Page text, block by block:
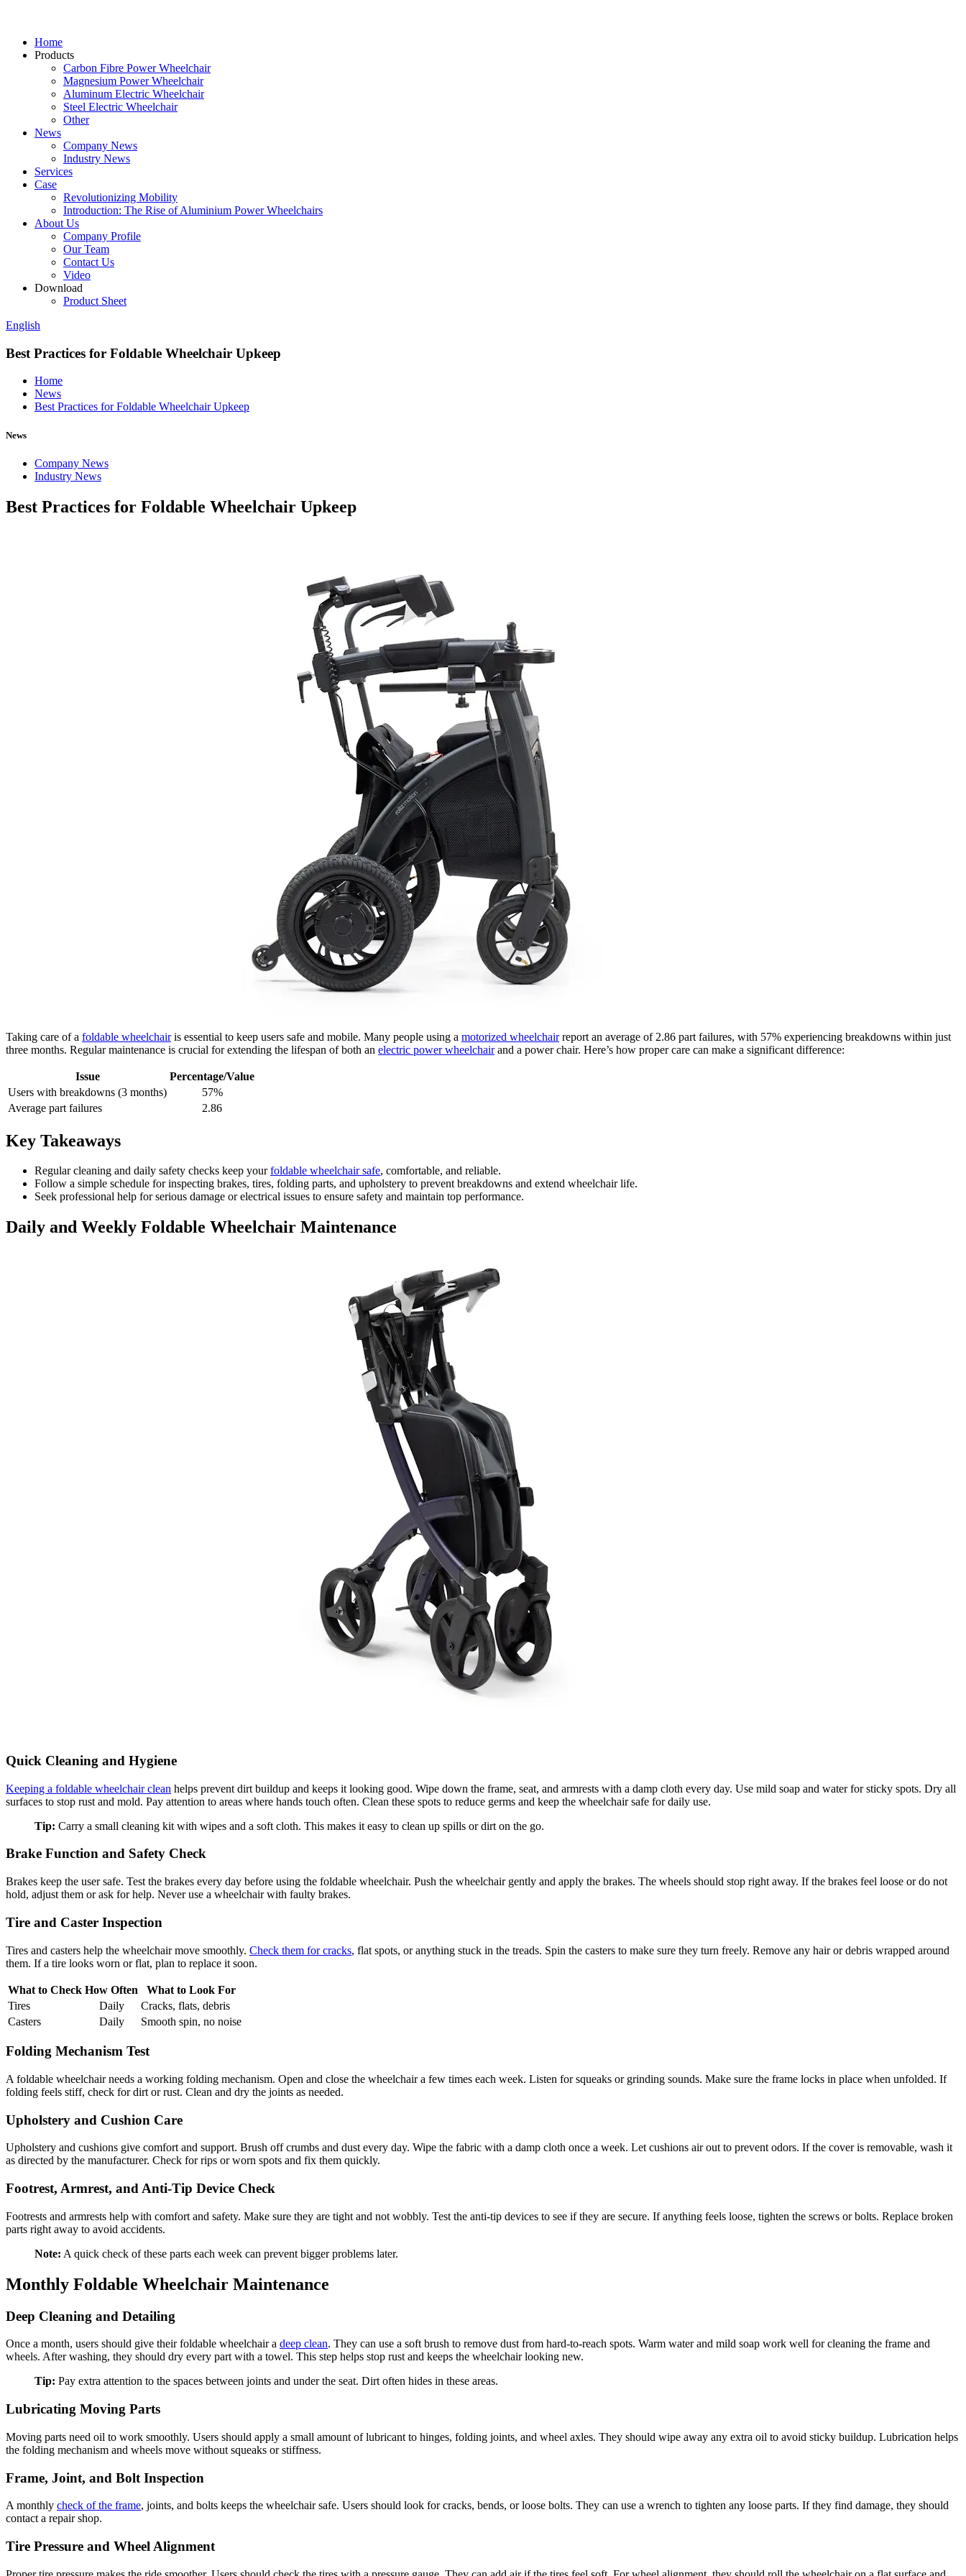
Home
Products
Carbon Fibre Power Wheelchair
Magnesium Power Wheelchair
Aluminum Electric Wheelchair
Steel Electric Wheelchair
Other
News
Company News
Industry News
Services
Case
Revolutionizing Mobility
Introduction: The Rise of Aluminium Power Wheelchairs
About Us
Company Profile
Our Team
Contact Us
Video
Download
Product Sheet
English
Best Practices for Foldable Wheelchair Upkeep
Home
News
Best Practices for Foldable Wheelchair Upkeep
News
Company News
Industry News
Best Practices for Foldable Wheelchair Upkeep
Taking care of a foldable wheelchairis essential to keep users safe and mobile. Many people using a motorized wheelchairreport an average of 2.86 part failures, with 57% experiencing breakdowns within just
three months. Regular maintenance is crucial for extending the lifespan of both an electric power wheelchairand a power chair. Here’s how proper care can make a significant difference:
Issue
Percentage/Value
Users with breakdowns (3 months)
57%
Average part failures
2.86
Key Takeaways
Regular cleaning and daily safety checks keep yourfoldable wheelchair safe, comfortable, and reliable.
Follow a simple schedule for inspecting brakes, tires, folding parts, and upholstery to prevent breakdowns and extend wheelchair life.
Seek professional help for serious damage or electrical issues to ensure safety and maintain top performance.
Daily and Weekly Foldable Wheelchair Maintenance
Quick Cleaning and Hygiene
Keeping a foldable wheelchair clean helps prevent dirt buildup and keeps it looking good. Wipe down the frame, seat, and armrests with a damp cloth every day. Use mild soap and water for sticky spots. Dry all
surfaces to stop rust and mold. Pay attention to areas where hands touch often. Clean these spots to reduce germs and keep the wheelchair safe for daily use.
Tip: Carry a small cleaning kit with wipes and a soft cloth. This makes it easy to clean up spills or dirt on the go.
Brake Function and Safety Check
Brakes keep the user safe. Test the brakes every day before using the foldable wheelchair. Push the wheelchair gently and apply the brakes. The wheels should stop right away. If the brakes feel loose or do not
hold, adjust them or ask for help. Never use a wheelchair with faulty brakes.
Tire and Caster Inspection
Tires and casters help the wheelchair move smoothly. Check them for cracks, flat spots, or anything stuck in the treads. Spin the casters to make sure they turn freely. Remove any hair or debris wrapped around
them. If a tire looks worn or flat, plan to replace it soon.
What to Check How Often
What to Look For
Tires
Daily
Cracks, flats, debris
Casters
Daily Smooth spin, no noise
Folding Mechanism Test
A foldable wheelchair needs a working folding mechanism. Open and close the wheelchair a few times each week. Listen for squeaks or grinding sounds. Make sure the frame locks in place when unfolded. If
folding feels stiff, check for dirt or rust. Clean and dry the joints as needed.
Upholstery and Cushion Care
Upholstery and cushions give comfort and support. Brush off crumbs and dust every day. Wipe the fabric with a damp cloth once a week. Let cushions air out to prevent odors. If the cover is removable, wash it
as directed by the manufacturer. Check for rips or worn spots and fix them quickly.
Footrest, Armrest, and Anti-Tip Device Check
Footrests and armrests help with comfort and safety. Make sure they are tight and not wobbly. Test the anti-tip devices to see if they are secure. If anything feels loose, tighten the screws or bolts. Replace broken
parts right away to avoid accidents.
Note: A quick check of these parts each week can prevent bigger problems later.
Monthly Foldable Wheelchair Maintenance
Deep Cleaning and Detailing
Once a month, users should give their foldable wheelchair a deep clean. They can use a soft brush to remove dust from hard-to-reach spots. Warm water and mild soap work well for cleaning the frame and
wheels. After washing, they should dry every part with a towel. This step helps stop rust and keeps the wheelchair looking new.
Tip: Pay extra attention to the spaces between joints and under the seat. Dirt often hides in these areas.
Lubricating Moving Parts
Moving parts need oil to work smoothly. Users should apply a small amount of lubricant to hinges, folding joints, and wheel axles. They should wipe away any extra oil to avoid sticky buildup. Lubrication helps
the folding mechanism and wheels move without squeaks or stiffness.
Frame, Joint, and Bolt Inspection
A monthly check of the frame, joints, and bolts keeps the wheelchair safe. Users should look for cracks, bends, or loose bolts. They can use a wrench to tighten any loose parts. If they find damage, they should
contact a repair shop.
Tire Pressure and Wheel Alignment